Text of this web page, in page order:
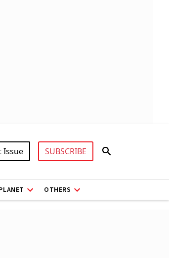
Issue SUBSCRIBE
OTHERS